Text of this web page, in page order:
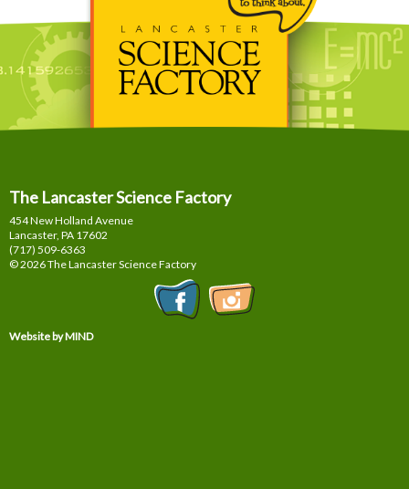
The Lancaster Science Factory
454 New Holland Avenue
Lancaster, PA 17602
(717) 509-6363
© 2026 The Lancaster Science Factory
Website by MIND